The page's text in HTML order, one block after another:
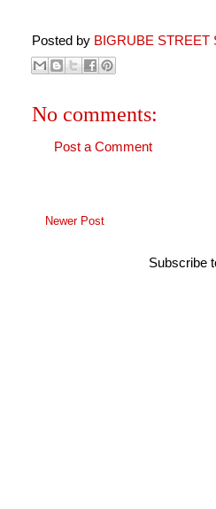
Posted by BIGRUBE STREET
No comments:
Post a Comment
Newer Post
Subscribe